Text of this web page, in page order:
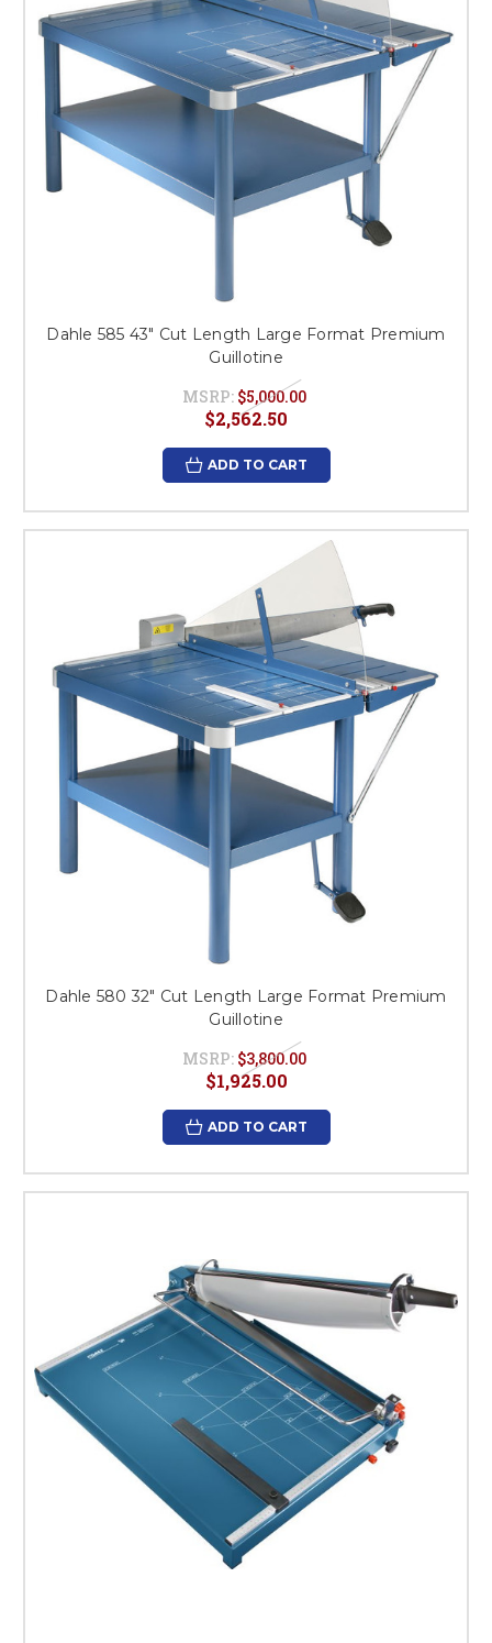
Dahle 585 43" Cut Length Large Format Premium
Guillotine
MSRP: $5,000.00
$2,562.50
ADD TO CART
Dahle 580 32" Cut Length Large Format Premium
Guillotine
MSRP: $3,800.00
$1,925.00
ADD TO CART